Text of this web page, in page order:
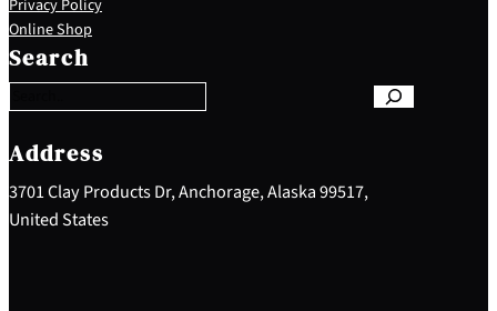
Privacy Policy
Online Shop
Search
S
e
a
c
h
Address
3701 Clay Products Dr, Anchorage, Alaska 99517,
United States